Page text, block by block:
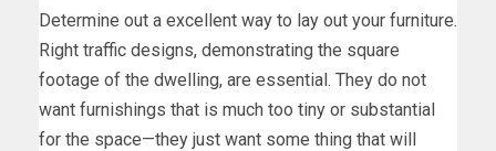
Determine out a excellent way to lay out your furniture.
Right traffic designs, demonstrating the square
footage of the dwelling, are essential. They do not
want furnishings that is much too tiny or substantial
for the space—they just want some thing that will